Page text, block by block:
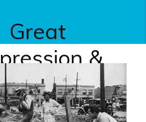
Great
&
Deal